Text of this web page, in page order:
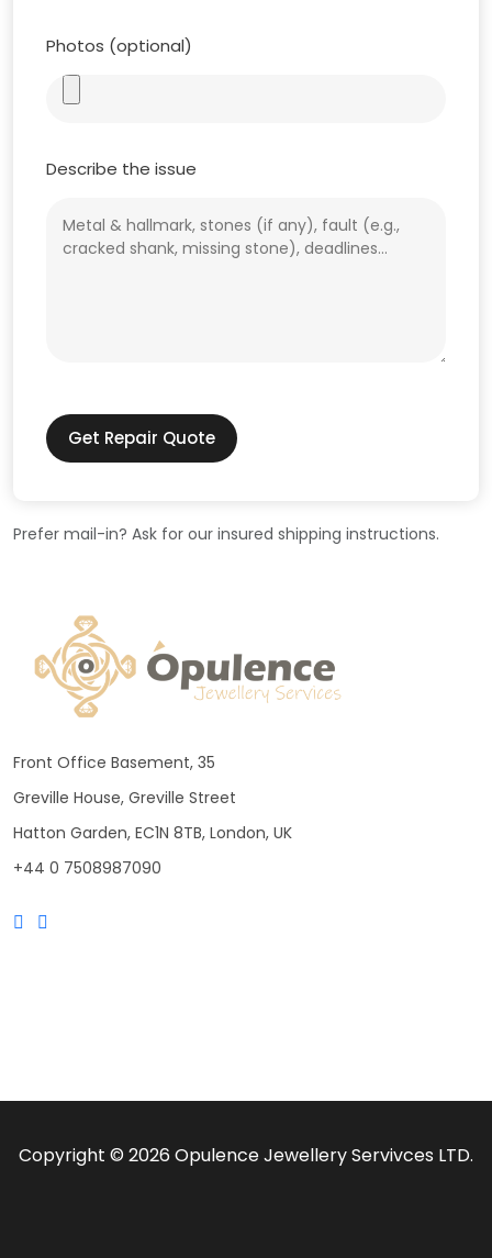
Photos (optional)
Describe the issue
Get Repair Quote
Prefer mail-in? Ask for our insured shipping instructions.
Front Office Basement, 35
Greville House, Greville Street
Hatton Garden, EC1N 8TB, London, UK
+44 0 7508987090
Copyright © 2026 Opulence Jewellery Servivces LTD.